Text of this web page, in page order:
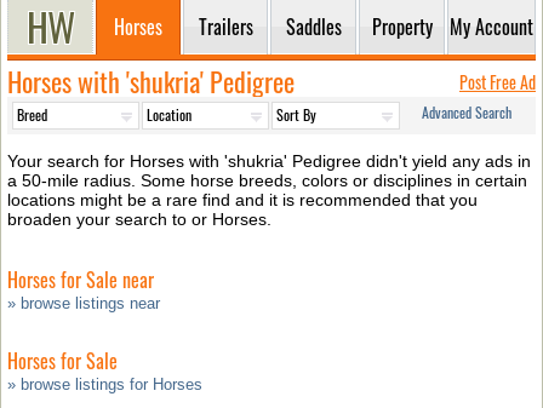
Horses Trailers Saddles Property My Account
Horses with 'shukria' Pedigree Post Free Ad
Advanced Search
Your search for Horses with 'shukria' Pedigree didn't yield any ads in
a 50-mile radius. Some horse breeds, colors or disciplines in certain
locations might be a rare find and it is recommended that you
broaden your search to or Horses.
Horses for Sale near
» browse listings near
Horses for Sale
» browse listings for Horses